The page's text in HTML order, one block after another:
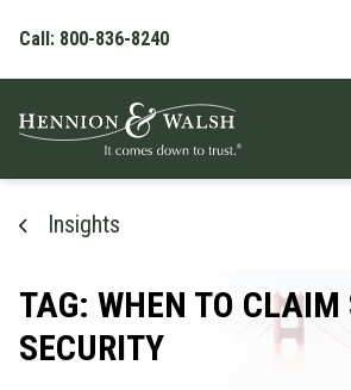
Call: 800-836-8240
Insights
TAG: WHEN TO CLAIM
SECURITY